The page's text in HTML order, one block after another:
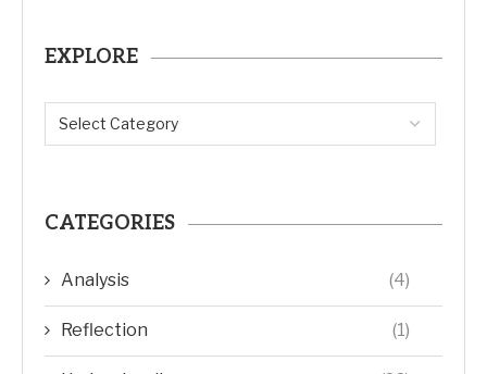
EXPLORE
CATEGORIES
Analysis (4)
Reflection (1)